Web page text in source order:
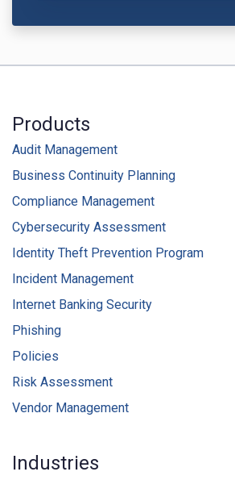
Products
Audit Management
Business Continuity Planning
Compliance Management
Cybersecurity Assessment
Identity Theft Prevention Program
Incident Management
Internet Banking Security
Phishing
Policies
Risk Assessment
Vendor Management
Industries